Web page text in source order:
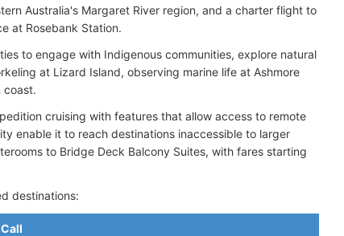
Australia's Margaret River region, and a charter flight to
at Rosebank Station.
to engage with Indigenous communities, explore natural
at Lizard Island, observing marine life at Ashmore
coast.
cruising with features that allow access to remote
enable it to reach destinations inaccessible to larger
to Bridge Deck Balcony Suites, with fares starting
destinations: